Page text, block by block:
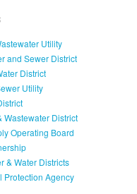
Utility
and Sewer District
District
Utility
Wastewater District
Operating Board
& Water Districts
Protection Agency